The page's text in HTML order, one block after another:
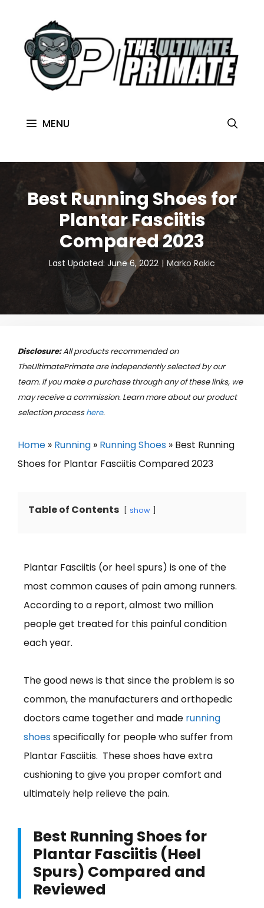
MENU
Best Running Shoes for
Plantar Fasciitis
Compared 2023
Last Updated: June 6, 2022 Marko Rakic
Disclosure:All products recommended on
TheUltimatePrimate are independently selected by our
team. If you make a purchase through any of these links, we
may receive a commission. Learn more about our product
selection processhere.
Home » Running » Running Shoes » Best Running
Shoes for Plantar Fasciitis Compared 2023
Table of Contents show
Plantar Fasciitis (or heel spurs) is one of the
most common causes of pain among runners.
According to a report, almost two million
people get treated for this painful condition
each year.
The good news is that since the problem is so
common, the manufacturers and orthopedic
doctors came together and made running
shoes specifically for people who suffer from
Plantar Fasciitis. These shoes have extra
cushioning to give you proper comfort and
ultimately help relieve the pain.
Best Running Shoes for
Plantar Fasciitis (Heel
Spurs) Compared and
Reviewed